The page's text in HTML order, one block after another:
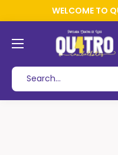
WELCOME TO